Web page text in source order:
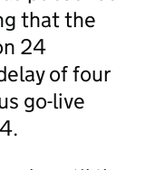
that the
24
of four
go-live